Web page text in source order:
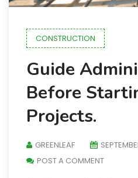
CONSTRUCTION
Guide
Before
Projects.
GREENLEAF
POST A COMMENT